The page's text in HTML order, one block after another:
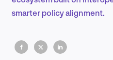
smarter policy alignment.